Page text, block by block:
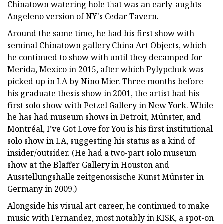
Chinatown watering hole that was an early-aughts
Angeleno version of NY's Cedar Tavern.
Around the same time, he had his first show with
seminal Chinatown gallery China Art Objects, which
he continued to show with until they decamped for
Merida, Mexico in 2015, after which Pylypchuk was
picked up in LA by Nino Mier. Three months before
his graduate thesis show in 2001, the artist had his
first solo show with Petzel Gallery in New York. While
he has had museum shows in Detroit, Münster, and
Montréal, I’ve Got Love for You is his first institutional
solo show in LA, suggesting his status as a kind of
insider/outsider. (He had a two-part solo museum
show at the Blaffer Gallery in Houston and
Ausstellungshalle zeitgenossische Kunst Münster in
Germany in 2009.)
Alongside his visual art career, he continued to make
music with Fernandez, most notably in KISK, a spot-on